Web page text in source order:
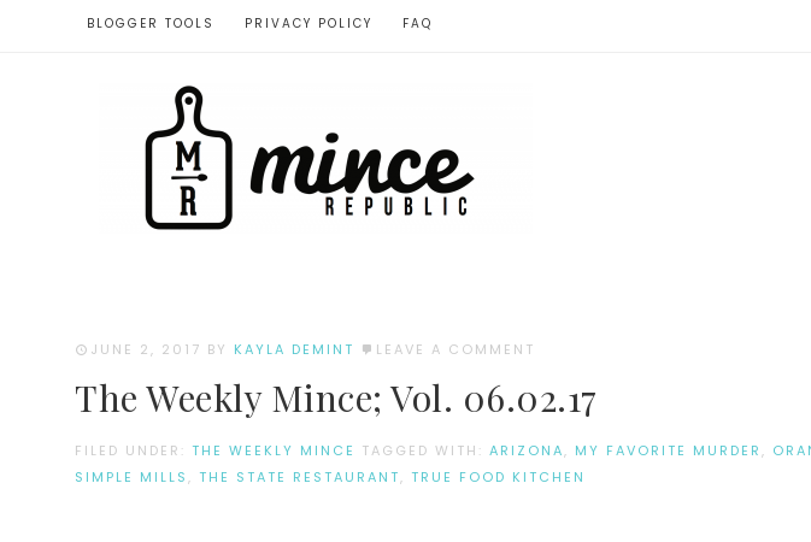
BLOGGER TOOLS PRIVACY POLICY FAQ
JUNE 2, 2017 BY KAYLA DEMINT LEAVE A COMMENT
The Weekly Mince; Vol. 06.02.17
FILED UNDER: THE WEEKLY MINCE TAGGED WITH: ARIZONA, MY FAVORITE MURDER ,
SIMPLE MILLS , THE STATE RESTAURANT, TRUE FOOD KITCHEN